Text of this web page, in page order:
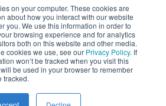
on your computer. These cookies are
about how you interact with our website
you. We use this information in order to
browsing experience and for analytics
both on this website and other media.
cookies we use, see our Privacy Policy. If
won’t be tracked when you visit this
be used in your browser to remember
tracked.
Inc. and its subsidiaries are not licensed